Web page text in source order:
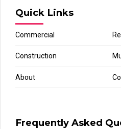
Quick Links
Commercial
Construction
About
Frequently Asked